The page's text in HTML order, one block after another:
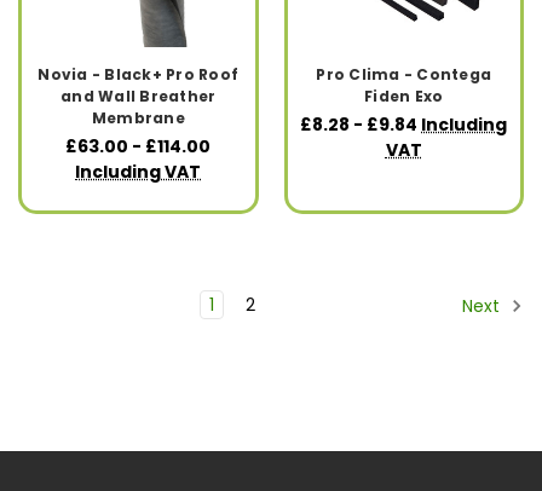
Novia - Black+ Pro Roof
and Wall Breather
Membrane
£63.00 - £114.00
Including VAT
Pro Clima - Contega
Fiden Exo
£8.28 - £9.84 Including
VAT
1 2 Next